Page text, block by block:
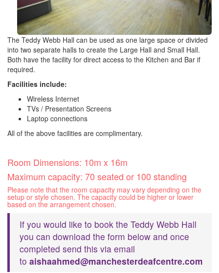
The Teddy Webb Hall can be used as one large space or divided
into two separate halls to create the Large Hall and Small Hall.
Both have the facility for direct access to the Kitchen and Bar if
required.
Facilities include:
Wireless Internet
TVs / Presentation Screens
Laptop connections
All of the above facilities are complimentary.
Room Dimensions: 10m x 16m
Maximum capacity: 70 seated or 100 standing
Please note that the room capacity may vary depending on the
setup or style chosen. The capacity could be higher or lower
based on the arrangement chosen.
If you would like to book the Teddy Webb Hall
you can download the form below and once
completed send this via email
to aishaahmed@manchesterdeafcentre.com